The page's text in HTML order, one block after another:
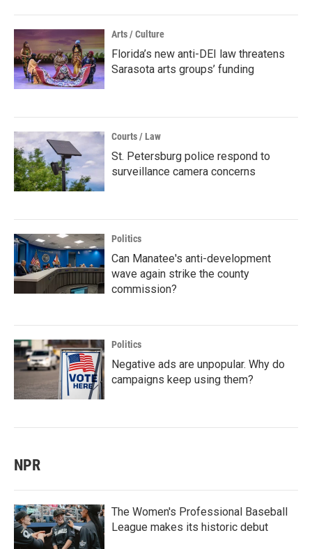
Arts / Culture
Florida’s new anti-DEI law threatens
Sarasota arts groups’ funding
Courts / Law
St. Petersburg police respond to
surveillance camera concerns
Politics
Can Manatee's anti-development
wave again strike the county
commission?
Politics
Negative ads are unpopular. Why do
campaigns keep using them?
NPR
The Women's Professional Baseball
League makes its historic debut